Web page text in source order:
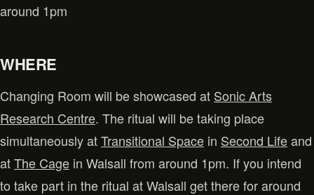
around 1pm
WHERE
Changing Room will be showcased at Sonic Arts
Research Centre. The ritual will be taking place
simultaneously atTransitional Space in Second Lifeand
atThe Cage in Walsall from around 1pm. If you intend
to take part in the ritual at Walsall get there for around